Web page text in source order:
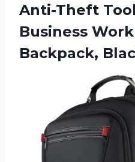
Anti-Theft
Business
Backpack,